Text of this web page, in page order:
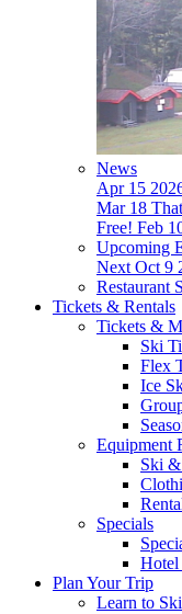
News
Apr 15
Mar 18
Free! Feb
Upcoming
Next Oct 9
Restaurant
Tickets & Rentals
Tickets &
Ski
Flex
Ice
Equipment
Ski
Specials
Hotel
Plan Your Trip
Learn to